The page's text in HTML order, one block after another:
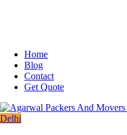
Home
Blog
Contact
Get Quote
Delhi